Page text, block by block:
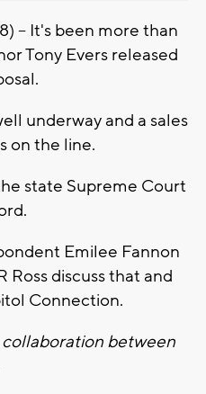
-- It's been more than
Tony Evers released
underway and a sales
on the line.
state Supreme Court
Emilee Fannon
Ross discuss that and
Connection.
between